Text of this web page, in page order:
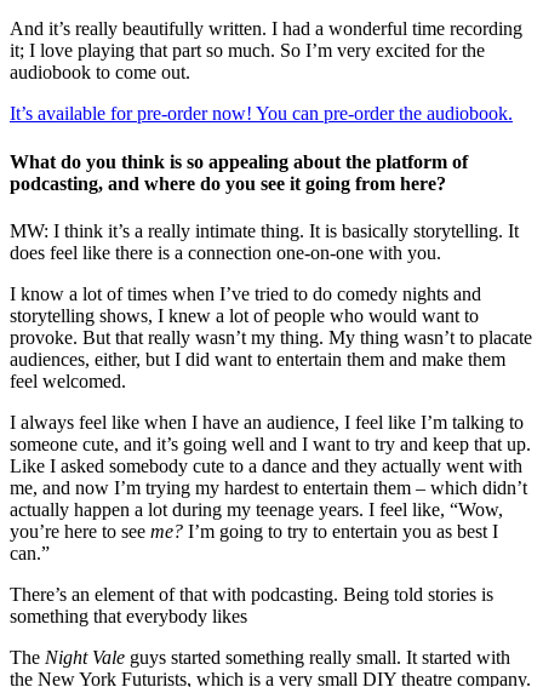
And it’s really beautifully written. I had a wonderful time recording
it; I love playing that part so much. So I’m very excited for the
audiobook to come out.
It’s available for pre-order now! You can pre-order the audiobook.
What do you think is so appealing about the platform of
podcasting, and where do you see it going from here?
MW: I think it’s a really intimate thing. It is basically storytelling. It
does feel like there is a connection one-on-one with you.
I know a lot of times when I’ve tried to do comedy nights and
storytelling shows, I knew a lot of people who would want to
provoke. But that really wasn’t my thing. My thing wasn’t to placate
audiences, either, but I did want to entertain them and make them
feel welcomed.
I always feel like when I have an audience, I feel like I’m talking to
someone cute, and it’s going well and I want to try and keep that up.
Like I asked somebody cute to a dance and they actually went with
me, and now I’m trying my hardest to entertain them – which didn’t
actually happen a lot during my teenage years. I feel like, “Wow,
you’re here to see me? I’m going to try to entertain you as best I
can.”
There’s an element of that with podcasting. Being told stories is
something that everybody likes
The Night Vale guys started something really small. It started with
the New York Futurists, which is a very small DIY theatre company.